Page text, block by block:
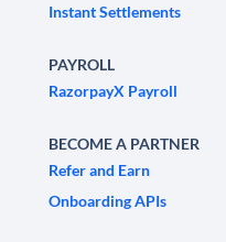
Instant Settlements
PAYROLL
RazorpayX Payroll
BECOME A PARTNER
Refer and Earn
Onboarding APIs